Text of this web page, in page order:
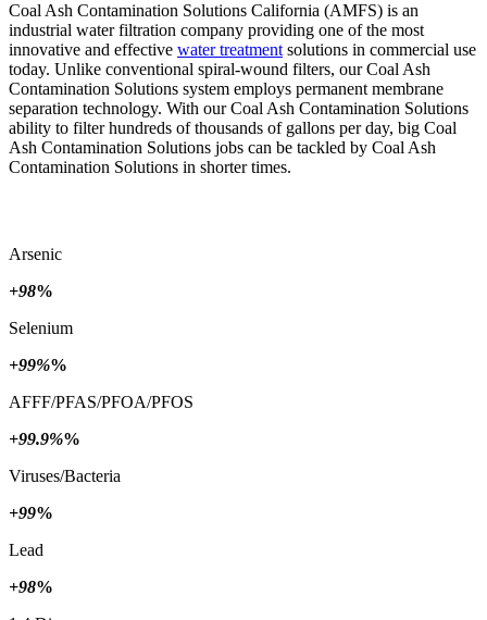
Coal Ash Contamination Solutions California (AMFS) is an
industrial water filtration company providing one of the most
innovative and effective water treatmentsolutions in commercial use
today. Unlike conventional spiral-wound filters, our Coal Ash
Contamination Solutions system employs permanent membrane
separation technology. With our Coal Ash Contamination Solutions
ability to filter hundreds of thousands of gallons per day, big Coal
Ash Contamination Solutions jobs can be tackled by Coal Ash
Contamination Solutions in shorter times.
Arsenic
+98%
Selenium
+99%%
AFFF/PFAS/PFOA/PFOS
+99.9%%
Viruses/Bacteria
+99%
Lead
+98%